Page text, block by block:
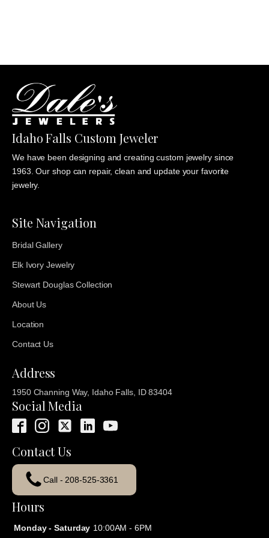
Idaho Falls Custom Jeweler
We have been designing and creating custom jewelry since
1963. Our shop can repair, clean and update your favorite
jewelry.
Site Navigation
Bridal Gallery
Elk Ivory Jewelry
Stewart Douglas Collection
About Us
Location
Contact Us
Address
1950 Channing Way, Idaho Falls, ID 83404
Social Media
Contact Us
Call - 208-525-3361
Hours
Monday - Saturday 10:00AM - 6PM